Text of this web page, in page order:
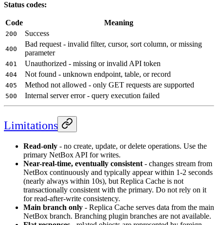
Status codes:
Code Meaning
200 Success
400
Bad request - invalid filter, cursor, sort column, or missing
parameter
401 Unauthorized - missing or invalid API token
404 Not found - unknown endpoint, table, or record
405 Method not allowed - only GET requests are supported
500 Internal server error - query execution failed
Limitations
Read-only - no create, update, or delete operations. Use the
primary NetBox API for writes.
Near-real-time, eventually consistent - changes stream from
NetBox continuously and typically appear within 1-2 seconds
(nearly always within 10s), but Replica Cache is not
transactionally consistent with the primary. Do not rely on it
for read-after-write consistency.
Main branch only - Replica Cache serves data from the main
NetBox branch. Branching plugin branches are not available.